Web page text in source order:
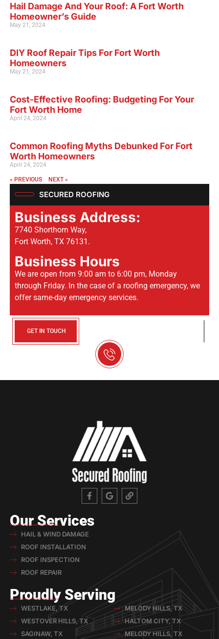
Hail Damage And Your Roof: A Fort Worth
Homeowner’s Guide
May 21, 2024
DIY Roof Repair Tips For Fort Worth
Homeowners
May 21, 2024
Cost-Effective Roofing: Budgeting For Your
Fort Worth Home
April 24, 2024
Common Roofing Myths Debunked For Fort
Worth Homeowners
April 24, 2024
« PREVIOUS NEXT »
SECURED ROOFING
Business Address:
7740 Shorthorn Way,
Fort Worth, TX 76131.
Business Hours
We are open from 9:00 am to 6:00 pm, Monday
through Friday. In the case of a roofing emergency, we
offer same-day emergency services.
GET IN TOUCH
Our Services
HAIL & WIND DAMAGE
ROOF INSTALLATION
ROOF INSPECTION
ROOF REPAIR
Proudly Serving
WESTLAKE, TX
WESTOVER HILLS, TX
SAGINAW, TX
MELODY HILLS, TX
HALTOM CITY, TX
MELODY HILLS, TX